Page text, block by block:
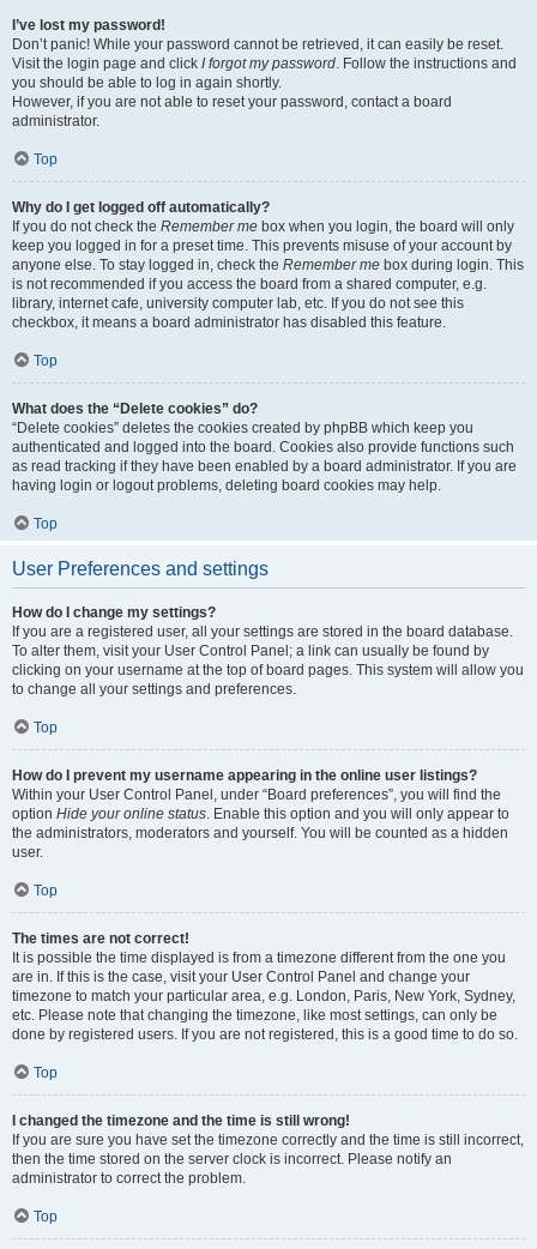
I’ve lost my password!
Don’t panic! While your password cannot be retrieved, it can easily be reset.
Visit the login page and click I forgot my password. Follow the instructions and
you should be able to log in again shortly.
However, if you are not able to reset your password, contact a board
administrator.
Top
Why do I get logged off automatically?
If you do not check the Remember me box when you login, the board will only
keep you logged in for a preset time. This prevents misuse of your account by
anyone else. To stay logged in, check the Remember me box during login. This
is not recommended if you access the board from a shared computer, e.g.
library, internet cafe, university computer lab, etc. If you do not see this
checkbox, it means a board administrator has disabled this feature.
Top
What does the “Delete cookies” do?
“Delete cookies” deletes the cookies created by phpBB which keep you
authenticated and logged into the board. Cookies also provide functions such
as read tracking if they have been enabled by a board administrator. If you are
having login or logout problems, deleting board cookies may help.
Top
User Preferences and settings
How do I change my settings?
If you are a registered user, all your settings are stored in the board database.
To alter them, visit your User Control Panel; a link can usually be found by
clicking on your username at the top of board pages. This system will allow you
to change all your settings and preferences.
Top
How do I prevent my username appearing in the online user listings?
Within your User Control Panel, under “Board preferences”, you will find the
option Hide your online status. Enable this option and you will only appear to
the administrators, moderators and yourself. You will be counted as a hidden
user.
Top
The times are not correct!
It is possible the time displayed is from a timezone different from the one you
are in. If this is the case, visit your User Control Panel and change your
timezone to match your particular area, e.g. London, Paris, New York, Sydney,
etc. Please note that changing the timezone, like most settings, can only be
done by registered users. If you are not registered, this is a good time to do so.
Top
I changed the timezone and the time is still wrong!
If you are sure you have set the timezone correctly and the time is still incorrect,
then the time stored on the server clock is incorrect. Please notify an
administrator to correct the problem.
Top